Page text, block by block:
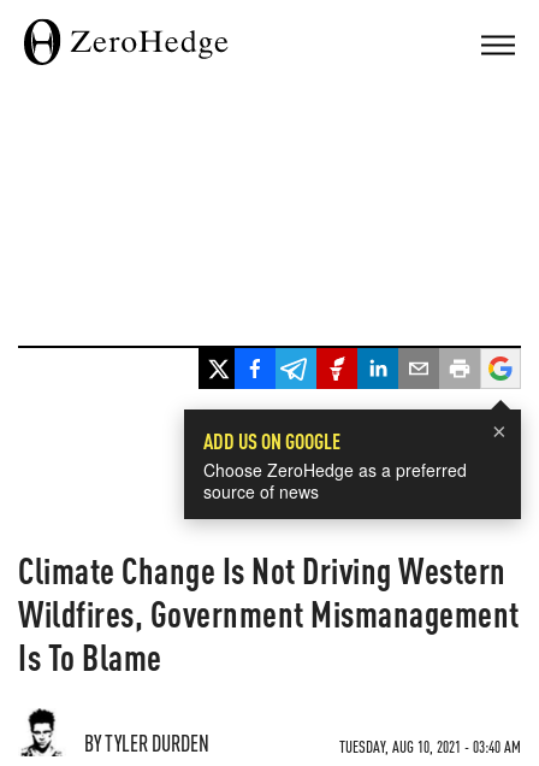
×
ADD US ON GOOGLE
Choose ZeroHedge as a preferred
source of news
Climate Change Is Not Driving Western
Wildfires, Government Mismanagement
Is To Blame
BY TYLER DURDEN TUESDAY, AUG 10, 2021 - 03:40 AM